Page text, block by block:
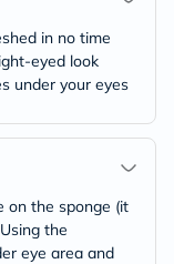
in no time
eyed look
under your eyes
on the sponge (it
the
eye area and